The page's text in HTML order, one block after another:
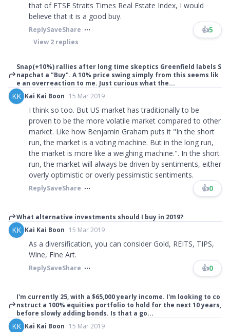
that of FTSE Straits Times Real Estate Index, I would
believe that it is a good buy.
ReplySaveShare 👍5
View 2 replies
Snap(+10%) rallies after long time skeptics Greenfield labels S
napchat a "Buy". A 10% price swing simply from this seems lik
e an overreaction to me. Just curious what the...
KK Kai Kai Boon 15 Mar 2019
I think so too. But US market has traditionally to be
proven to be the more volatile market compared to other
market. Like how Benjamin Graham puts it "In the short
run, the market is a voting machine. But in the long run,
the market is more like a weighing machine.". In the short
run, the market will always be driven by sentiments, either
overly optimistic or overly pessimistic sentiments.
ReplySaveShare 👍0
What alternative investments should I buy in 2019?
KK Kai Kai Boon 15 Mar 2019
As a diversification, you can consider Gold, REITS, TIPS,
Wine, Fine Art.
ReplySaveShare 👍0
I'm currently 25, with a $65,000 yearly income. I'm looking to co
nstruct a 100% equities portfolio to hold for the next 10 years,
before slowly adding bonds. Is that a go...
KK Kai Kai Boon 15 Mar 2019